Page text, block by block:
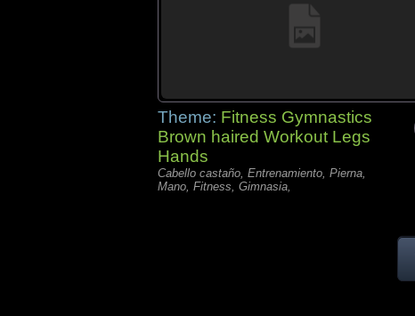
Theme: Fitness Gymnastics
Brown haired Workout Legs
Hands
Cabello castaño, Entrenamiento, Pierna,
Mano, Fitness, Gimnasia,